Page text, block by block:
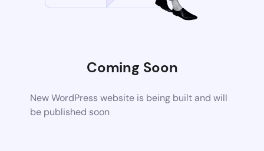
Coming Soon
New WordPress website is being built and will
be published soon